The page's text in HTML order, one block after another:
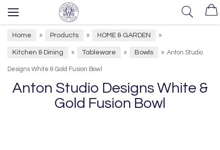
Home » Products » HOME & GARDEN »
Kitchen & Dining » Tableware » Bowls » Anton Studio
Designs White & Gold Fusion Bowl
Anton Studio Designs White &
Gold Fusion Bowl